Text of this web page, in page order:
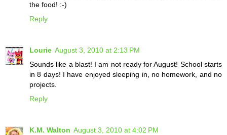
the food! :-)
Reply
Lourie August 3, 2010 at 2:13 PM
Sounds like a blast! I am not ready for August! School starts
in 8 days! I have enjoyed sleeping in, no homework, and no
projects.
Reply
K.M. Walton August 3, 2010 at 4:02 PM